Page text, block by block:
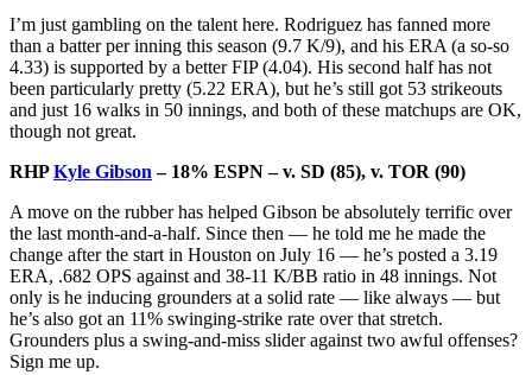
I’m just gambling on the talent here. Rodriguez has fanned more
than a batter per inning this season (9.7 K/9), and his ERA (a so-so
4.33) is supported by a better FIP (4.04). His second half has not
been particularly pretty (5.22 ERA), but he’s still got 53 strikeouts
and just 16 walks in 50 innings, and both of these matchups are OK,
though not great.
RHPKyle Gibson – 18% ESPN – v. SD (85), v. TOR (90)
A move on the rubber has helped Gibson be absolutely terrific over
the last month-and-a-half. Since then — he told me he made the
change after the start in Houston on July 16 — he’s posted a 3.19
ERA, .682 OPS against and 38-11 K/BB ratio in 48 innings. Not
only is he inducing grounders at a solid rate — like always — but
he’s also got an 11% swinging-strike rate over that stretch.
Grounders plus a swing-and-miss slider against two awful offenses?
Sign me up.